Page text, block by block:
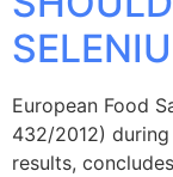
European Food
432/2012)
results,